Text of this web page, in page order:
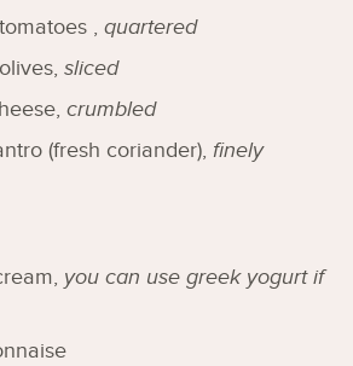
, quartered
, sliced
, crumbled
(fresh coriander), finely
, you can use greek yogurt if